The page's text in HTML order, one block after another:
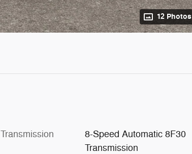
12 Photos
Transmission
8-Speed Automatic 8F30
Transmission